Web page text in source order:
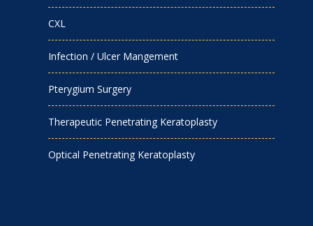
CXL
Infection / Ulcer Mangement
Pterygium Surgery
Therapeutic Penetrating Keratoplasty
Optical Penetrating Keratoplasty